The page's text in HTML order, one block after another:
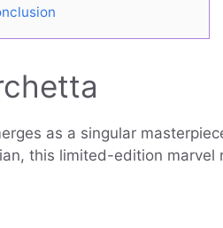
as a singular
this limited-edition